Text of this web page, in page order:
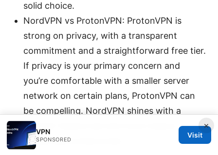
solid choice.
NordVPN vs ProtonVPN: ProtonVPN is
strong on privacy, with a transparent
commitment and a straightforward free tier.
If privacy is your primary concern and
you’re comfortable with a smaller server
network on certain plans, ProtonVPN can
be compelling. NordVPN shines with a
broader feature set and more mature
streaming workarounds.
×
VPN
SPONSORED
Visit